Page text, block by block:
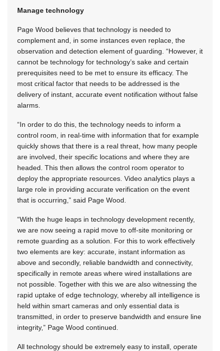
Manage technology
Page Wood believes that technology is needed to
complement and, in some instances even replace, the
observation and detection element of guarding. “However, it
cannot be technology for technology’s sake and certain
prerequisites need to be met to ensure its efficacy. The
most critical factor that needs to be addressed is the
delivery of instant, accurate event notification without false
alarms.
“In order to do this, the technology needs to inform a
control room, in real-time with information that for example
quickly shows that there is a real threat, how many people
are involved, their specific locations and where they are
headed. This then allows the control room operator to
deploy the appropriate resources. Video analytics plays a
large role in providing accurate verification on the event
that is occurring,” said Page Wood.
“With the huge leaps in technology development recently,
we are now seeing a rapid move to off-site monitoring or
remote guarding as a solution. For this to work effectively
two elements are key: accurate, instant information as
above and secondly, reliable bandwidth and connectivity,
specifically in remote areas where wired installations are
not possible. Together with this we are also witnessing the
rapid uptake of edge technology, whereby all intelligence is
held within smart cameras and only essential data is
transmitted, in order to preserve bandwidth and ensure line
integrity,” Page Wood continued.
All technology should be extremely easy to install, operate